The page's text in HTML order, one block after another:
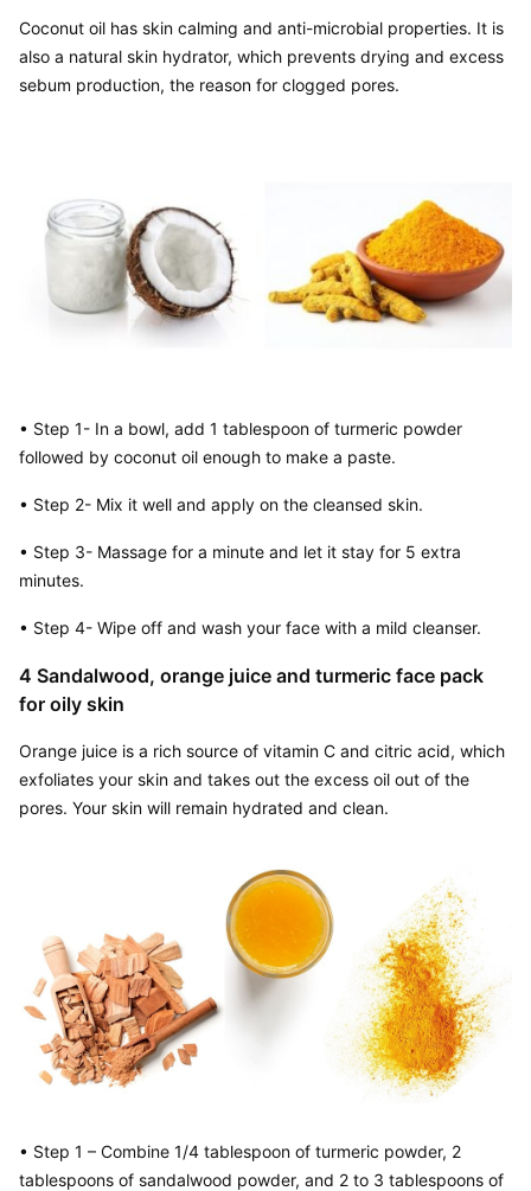
Coconut oil has skin calming and anti-microbial properties. It is
also a natural skin hydrator, which prevents drying and excess
sebum production, the reason for clogged pores.
• Step 1- In a bowl, add 1 tablespoon of turmeric powder
followed by coconut oil enough to make a paste.
• Step 2- Mix it well and apply on the cleansed skin.
• Step 3- Massage for a minute and let it stay for 5 extra
minutes.
• Step 4- Wipe off and wash your face with a mild cleanser.
4 Sandalwood, orange juice and turmeric face pack
for oily skin
Orange juice is a rich source of vitamin C and citric acid, which
exfoliates your skin and takes out the excess oil out of the
pores. Your skin will remain hydrated and clean.
• Step 1 – Combine 1/4 tablespoon of turmeric powder, 2
tablespoons of sandalwood powder, and 2 to 3 tablespoons of